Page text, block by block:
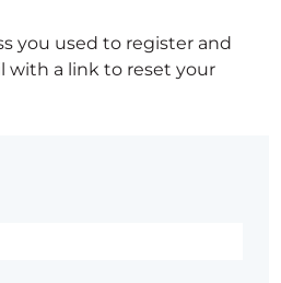
you used to register and
with a link to reset your